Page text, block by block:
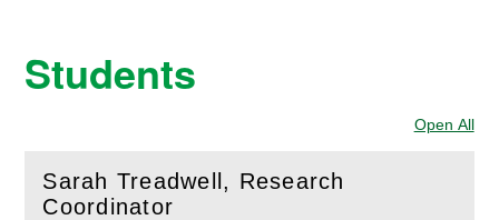
Students
Open All
Sarah Treadwell, Research
Coordinator
(Openthis section)